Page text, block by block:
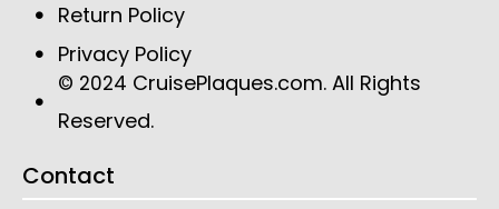
Return Policy
Privacy Policy
© 2024 CruisePlaques.com. All Rights
Reserved.
Contact